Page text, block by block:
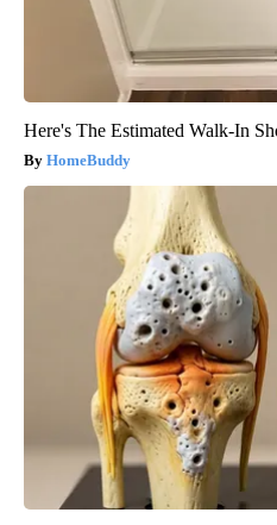
Here's The Estimated Walk-In
HomeBuddy